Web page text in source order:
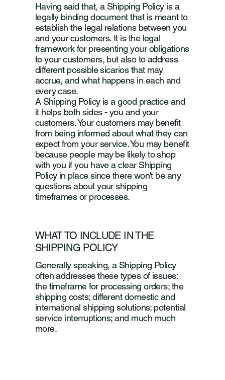
Having said that, a Shipping Policy is a
legally binding document that is meant to
establish the legal relations between you
and your customers. It is the legal
framework for presenting your obligations
to your customers, but also to address
different possible sicarios that may
accrue, and what happens in each and
every case.
A Shipping Policy is a good practice and
it helps both sides - you and your
customers. Your customers may benefit
from being informed about what they can
expect from your service. You may benefit
because people may be likely to shop
with you if you have a clear Shipping
Policy in place since there won't be any
questions about your shipping
timeframes or processes.
WHAT TO INCLUDE IN THE
SHIPPING POLICY
Generally speaking, a Shipping Policy
often addresses these types of issues:
the timeframe for processing orders; the
shipping costs; different domestic and
international shipping solutions; potential
service interruptions; and much much
more.